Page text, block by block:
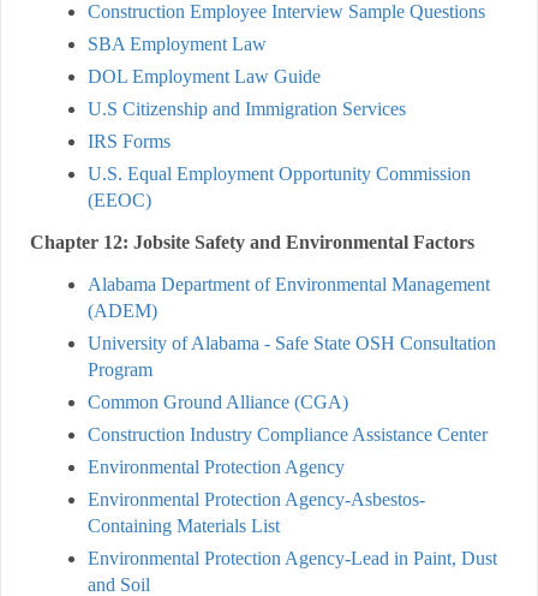
Construction Employee Interview Sample Questions
SBA Employment Law
DOL Employment Law Guide
U.S Citizenship and Immigration Services
IRS Forms
U.S. Equal Employment Opportunity Commission
(EEOC)
Chapter 12: Jobsite Safety and Environmental Factors
Alabama Department of Environmental Management
(ADEM)
University of Alabama - Safe State OSH Consultation
Program
Common Ground Alliance (CGA)
Construction Industry Compliance Assistance Center
Environmental Protection Agency
Environmental Protection Agency-Asbestos-
Containing Materials List
Environmental Protection Agency-Lead in Paint, Dust
and Soil